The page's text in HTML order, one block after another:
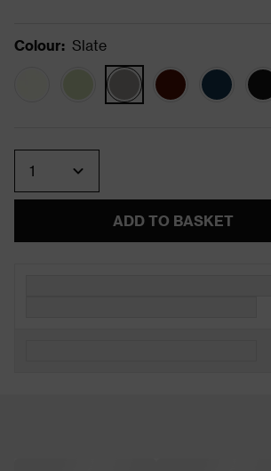
Colour: Slate
ADD TO BASKET